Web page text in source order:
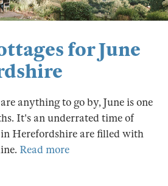
for June
anything to go by, June is one
It's an underrated time of
Herefordshire are filled with
Read more